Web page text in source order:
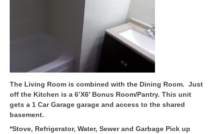
The Living Room is combined with the Dining Room. Just
off the Kitchen is a 6’X6′ Bonus Room/Pantry. This unit
gets a 1 Car Garage garage and access to the shared
basement.
*Stove, Refrigerator, Water, Sewer and Garbage Pick up